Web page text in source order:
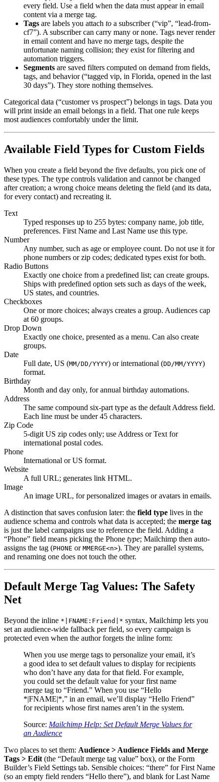
every field. Use a field when the data must appear in email
content via a merge tag.
Tags are labels you attach to a subscriber (“vip”, “lead-from-
cf7”). A subscriber can carry many or none. Tags never render
in email content and have no merge tags, despite the
unfortunate naming collision; they exist for filtering and
automation triggers.
Segments are saved filters computed on demand from fields,
tags, and behavior (“tagged vip, in Florida, opened in the last
30 days”). They store nothing themselves.
Categorical data (“customer vs prospect”) belongs in tags. Data you
will print inside an email belongs in a field. That one rule keeps
most audiences comfortably under the limit.
Available Field Types for Custom Fields
When you create a field beyond the five defaults, you pick one of
these types. The type controls validation and cannot be changed
after creation; a wrong choice means deleting the field (and its data,
for every contact) and recreating it.
Text
Typed responses up to 255 bytes: company name, job title,
preferences. First Name and Last Name use this type.
Number
Any number, such as age or employee count. Do not use it for
phone numbers or zip codes; dedicated types exist for both.
Radio Buttons
Exactly one choice from a predefined list; can create groups.
Ships with predefined option sets such as days of the week,
US states, and countries.
Checkboxes
One or more choices; always creates a group. Audiences cap
at 60 groups.
Drop Down
Exactly one choice, presented as a menu. Can also create
groups.
Date
Full date, US (MM/DD/YYYY) or international (DD/MM/YYYY)
format.
Birthday
Month and day only, for annual birthday automations.
Address
The same compound six-part type as the default Address field.
Each line must be under 45 characters.
Zip Code
5-digit US zip codes only; use Address or Text for
international postal codes.
Phone
International or US format.
Website
A full URL; generates link HTML.
Image
An image URL, for personalized images or avatars in emails.
A distinction that saves confusion later: the field type lives in the
audience schema and controls what data is accepted; the merge tag
is just the label campaigns use to reference the field. Adding a
“Phone” field means picking the Phone type; Mailchimp then auto-
assigns the tag (PHONE or MMERGE<n>). They are parallel systems,
and renaming one does not touch the other.
Default Merge Tag Values: The Safety
Net
Beyond the inline *|FNAME:Friend|* syntax, Mailchimp lets you
set an audience-wide fallback per field, so every campaign is
protected even when the author forgets the inline form:
When you use merge tags to personalize your email, it’s
a good idea to set default values to display for recipients
who don’t have any data for that field. For example,
you could set the default value for your first name
merge tag to “Friend.” When you use “Hello
*|FNAME|*,” in an email, we’ll display “Hello Friend”
for recipients whose first names aren’t in the system.
Source: Mailchimp Help: Set Default Merge Values for
an Audience
Two places to set them: Audience > Audience Fields and Merge
Tags > Edit (the “Default merge tag value” box), or the Form
Builder’s Field Settings tab. Sensible choices: “there” for First Name
(so an empty field renders “Hello there”), and blank for Last Name